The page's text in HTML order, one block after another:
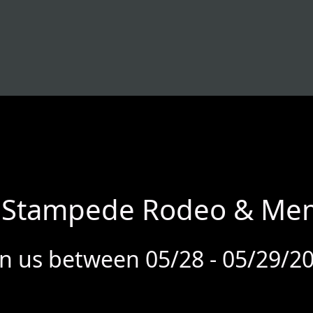
Rodeo &
us between 05/28 - 05/29/